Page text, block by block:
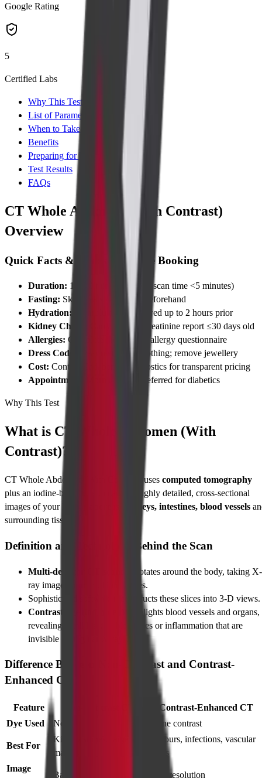
Google Rating
5
Certified Labs
Why This Test
List of Parameters
When to Take Test
Benefits
Preparing for Test
Test Results
FAQs
CT Whole Abdomen (with Contrast)
Overview
Quick Facts & Checklist Before Booking
Duration: 15–30 minutes (actual scan time <5 minutes)
Fasting: Skip meals 4–6 hours beforehand
Hydration: Clear fluids are allowed up to 2 hours prior
Kidney Check:
Carry a serum creatinine report ≤30 days old
Allergies: Complete the contrast allergy questionnaire
Dress Code:
Wear metal-free clothing; remove jewellery
Cost: Contact Cadabams Diagnostics for transparent pricing
Appointment:
Morning slots preferred for diabetics
Why This Test
What is CT Whole Abdomen (With
Contrast)?
CT Whole Abdomen (With Contrast) uses computed tomography
plus an iodine-based dye to capture highly detailed, cross-sectional
images of your
liver, pancreas, kidneys, intestines, blood vessels
surrounding tissues.
Definition and Technology Behind the Scan
Multi-detector CT scanner
rotates around the body, taking X-
ray images from multiple angles.
Sophisticated software reconstructs these slices into 3-D views.
Contrast dye (iodinated)
highlights blood vessels and organs,
revealing small lesions, blockages or inflammation that are
invisible on regular X-rays.
Difference Between Non-Contrast and Contrast-
Enhanced CT
Feature
Contrast-Enhanced CT
Dye Used
None Iodine contrast
Best For
Kidney stones, large
masses
Tumours, infections, vascular
issues
Image
Basic High-resolution